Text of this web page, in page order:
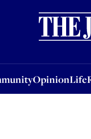
OpinionLife
OpinionLife